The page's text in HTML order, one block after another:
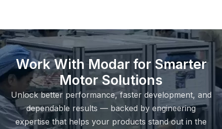
Work With Modar for Smarter
Motor Solutions
Unlock better performance, faster development, and
dependable results — backed by engineering
expertise that helps your products stand out in the